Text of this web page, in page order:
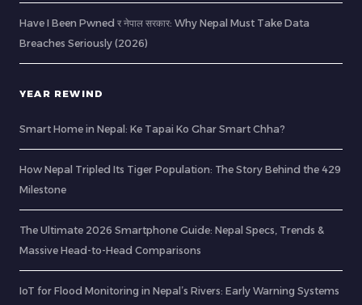
Have I Been Pwned र नेपाल सरकार: Why Nepal Must Take Data
Breaches Seriously (2026)
YEAR REWIND
Smart Home in Nepal: Ke Tapai Ko Ghar Smart Chha?
How Nepal Tripled Its Tiger Population: The Story Behind the 429
Milestone
The Ultimate 2026 Smartphone Guide: Nepal Specs, Trends &
Massive Head-to-Head Comparisons
IoT for Flood Monitoring in Nepal’s Rivers: Early Warning Systems